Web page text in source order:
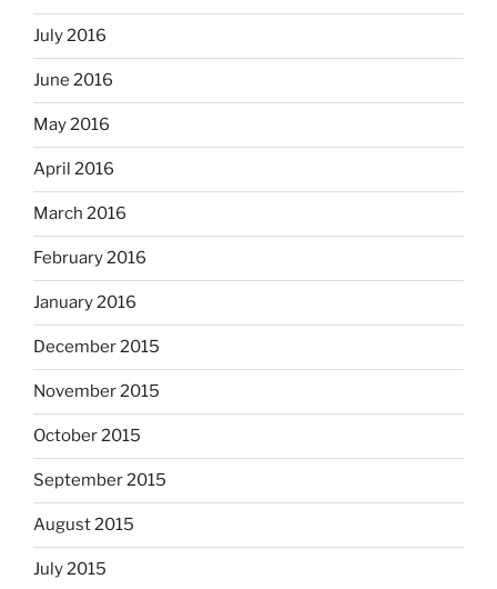
July 2016
June 2016
May 2016
April 2016
March 2016
February 2016
January 2016
December 2015
November 2015
October 2015
September 2015
August 2015
July 2015